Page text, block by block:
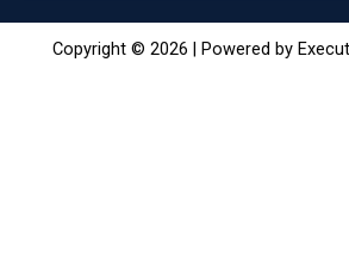
Copyright © 2026 | Powered by